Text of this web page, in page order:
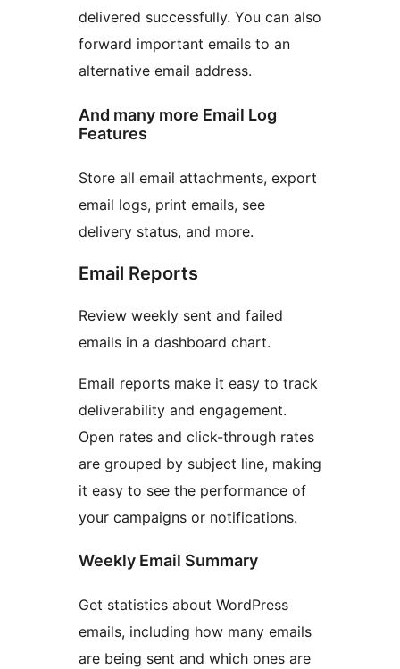
delivered successfully. You can also
forward important emails to an
alternative email address.
And many more Email Log
Features
Store all email attachments, export
email logs, print emails, see
delivery status, and more.
Email Reports
Review weekly sent and failed
emails in a dashboard chart.
Email reports make it easy to track
deliverability and engagement.
Open rates and click-through rates
are grouped by subject line, making
it easy to see the performance of
your campaigns or notifications.
Weekly Email Summary
Get statistics about WordPress
emails, including how many emails
are being sent and which ones are